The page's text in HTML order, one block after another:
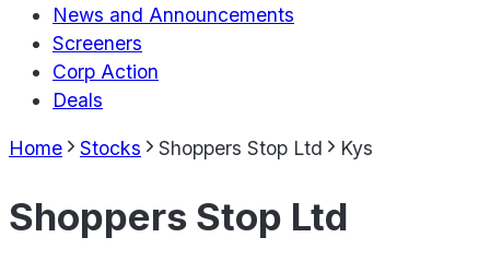
News and Announcements
Screeners
Corp Action
Deals
Home Stocks Shoppers Stop Ltd Kys
Shoppers Stop Ltd